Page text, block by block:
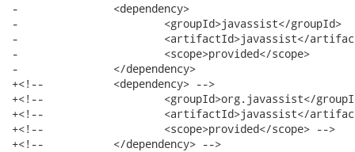
-		<dependency>
-			<groupId>javassist</groupId>
-			<artifactId>javassist</artifactId>
-			<scope>provided</scope>
-		</dependency>
+<!-- 		<dependency> -->
+<!-- 			<groupId>org.javassist</groupId> -->
+<!-- 			<artifactId>javassist</artifactId> -->
+<!-- 			<scope>provided</scope> -->
+<!-- 		</dependency> -->